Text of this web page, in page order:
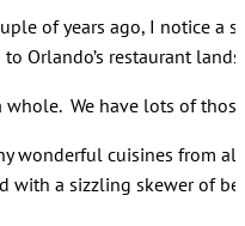
of years ago, I notice a
Orlando’s restaurant
whole. We have lots of
wonderful cuisines from
with a sizzling skewer of